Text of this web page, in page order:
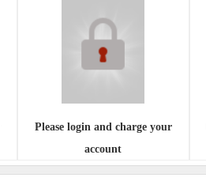
Please login and charge your
account